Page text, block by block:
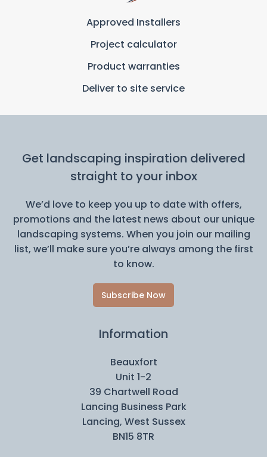
Approved Installers
Project calculator
Product warranties
Deliver to site service
Get landscaping inspiration delivered
straight to your inbox
We’d love to keep you up to date with offers,
promotions and the latest news about our unique
landscaping systems. When you join our mailing
list, we’ll make sure you’re always among the first
to know.
Subscribe Now
Information
Beauxfort
Unit 1-2
39 Chartwell Road
Lancing Business Park
Lancing, West Sussex
BN15 8TR